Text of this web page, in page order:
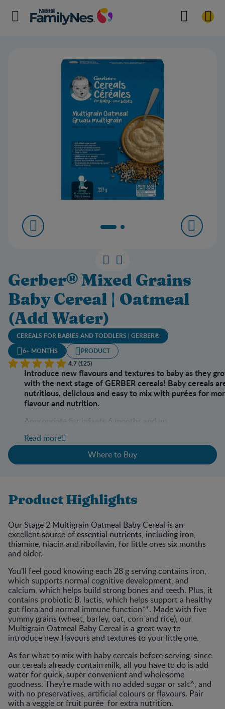
Gerber® Mixed Grains
Baby Cereal | Oatmeal
(Add Water)
CEREALS FOR BABIES AND TODDLERS | GERBER®
6+ MONTHS
PRODUCT
4.7 (125)
Introduce new flavours and textures to baby as they
with the next stage of GERBER cereals! Baby cereals
nutritious, delicious and easy to mix with purées for
flavour and nutrition.
Appropriate for infants 6 months and up.
Read more
Where to Buy
Product Highlights
Our Stage 2 Multigrain Oatmeal Baby Cereal is an
excellent source of essential nutrients, including iron,
thiamine, niacin and riboflavin, for little ones six months
and older.
You’ll feel good knowing each 28 g serving contains iron,
which supports normal cognitive development, and
calcium, which helps build strong bones and teeth. Plus, it
contains probiotic B. lactis, which helps support a healthy
gut flora and normal immune function**. Made with five
yummy grains (wheat, barley, oat, corn and rice), our
Multigrain Oatmeal Baby Cereal is a great way to
introduce new flavours and textures to your little one.
As for what to mix with baby cereals before serving, since
our cereals already contain milk, all you have to do is add
water for quick, super convenient and wholesome
goodness. They’re made with no added sugar or salt^, and
with no preservatives, artificial colours or flavours. Pair
with a veggie or fruit purée for extra nutrition.